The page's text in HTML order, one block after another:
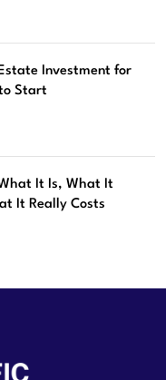
Investment for
Start
It Is, What It
It Really Costs